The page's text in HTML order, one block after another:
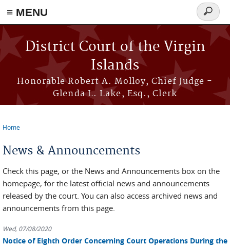
≡ MENU
Skip to main content
District Court of the Virgin
Islands
Honorable Robert A. Molloy, Chief Judge -
Glenda L. Lake, Esq., Clerk
Search
form
Home
News & Announcements
Check this page, or the News and Announcements box on the
homepage, for the latest official news and announcements
released by the court. You can also access archived news and
announcements from this page.
Wed, 07/08/2020
Notice of Eighth Order Concerning Court Operations During the